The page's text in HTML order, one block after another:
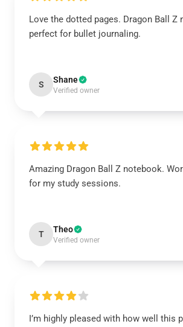
Love the dotted pages. Dragon Ball Z
perfect for bullet journaling.
S Shane
Verified owner
Amazing Dragon Ball Z notebook.
for my study sessions.
T Theo
Verified owner
I’m highly pleased with how well this